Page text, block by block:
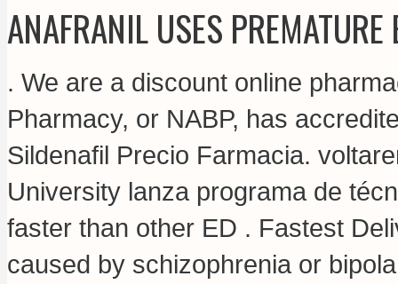
ANAFRANIL USES PREMATURE
. We are a discount online
Pharmacy, or NABP, has
Sildenafil Precio Farmacia.
University lanza programa de
faster than other ED . Fastest
caused by schizophrenia or